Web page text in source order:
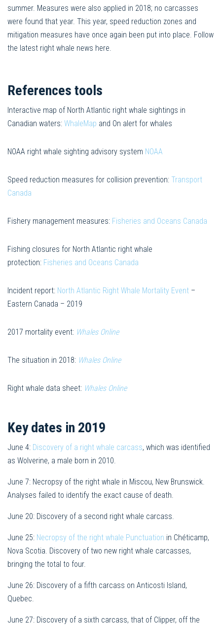
summer. Measures were also applied in 2018; no carcasses
were found that year. This year, speed reduction zones and
mitigation measures have once again been put into place. Follow
the latest right whale news here.
References tools
Interactive map of North Atlantic right whale sightings in
Canadian waters: WhaleMap and On alert for whales
NOAA right whale sighting advisory system NOAA
Speed reduction measures for collision prevention: Transport
Canada
Fishery management measures: Fisheries and Oceans Canada
Fishing closures for North Atlantic right whale
protection: Fisheries and Oceans Canada
Incident report: North Atlantic Right Whale Mortality Event –
Eastern Canada – 2019
2017 mortality event: Whales Online
The situation in 2018: Whales Online
Right whale data sheet: Whales Online
Key dates in 2019
June 4: Discovery of a right whale carcass, which was identified
as Wolverine, a male born in 2010.
June 7: Necropsy of the right whale in Miscou, New Brunswick.
Analyses failed to identify the exact cause of death.
June 20: Discovery of a second right whale carcass.
June 25: Necropsy of the right whale Punctuation in Chéticamp,
Nova Scotia. Discovery of two new right whale carcasses,
bringing the total to four.
June 26: Discovery of a fifth carcass on Anticosti Island,
Quebec.
June 27: Discovery of a sixth carcass, that of Clipper, off the